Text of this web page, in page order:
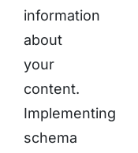
information
about
your
content.
Implementing
schema